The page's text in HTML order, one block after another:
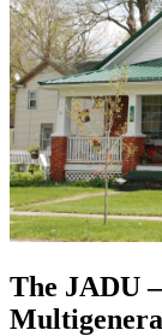
The JADU